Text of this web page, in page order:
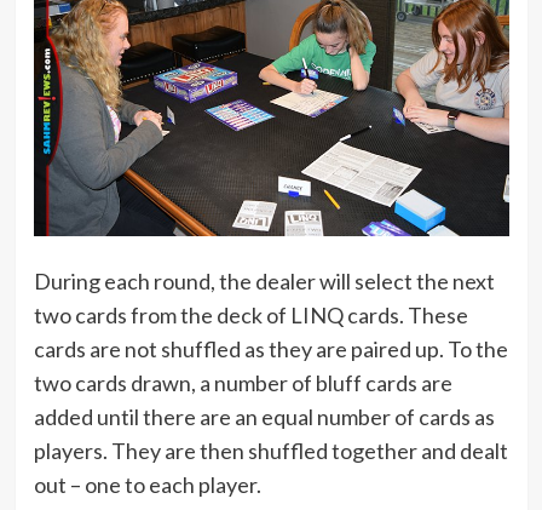
During each round, the dealer will select the next
two cards from the deck of LINQ cards. These
cards are not shuffled as they are paired up. To the
two cards drawn, a number of bluff cards are
added until there are an equal number of cards as
players. They are then shuffled together and dealt
out – one to each player.